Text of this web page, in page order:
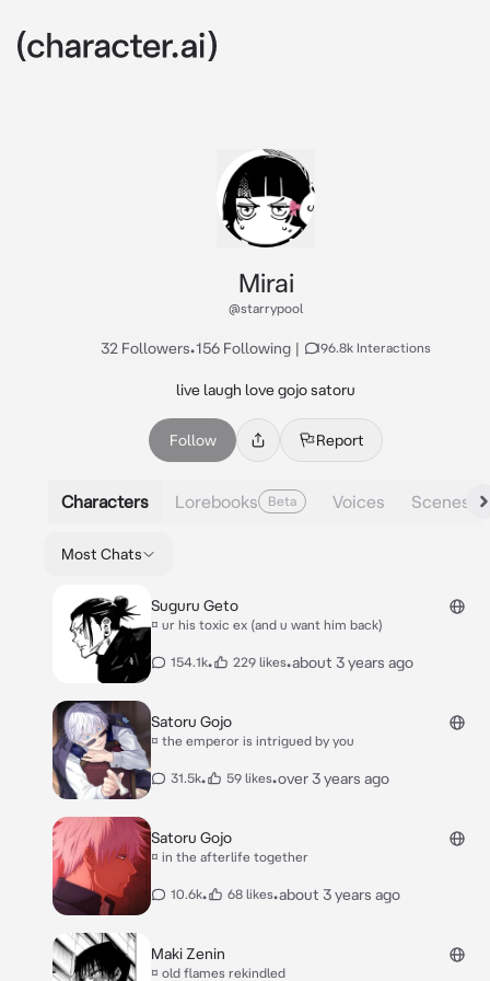
Mirai
@starrypool
32 Followers•156 Following | 196.8k Interactions
live laugh love gojo satoru
Follow Report
Characters Lorebooks Beta Voices Scenes
Most Chats
Suguru Geto
¤ ur his toxic ex (and u want him back)
154.1k• 229 likes•about 3 years ago
Satoru Gojo
¤ the emperor is intrigued by you
31.5k• 59 likes•over 3 years ago
Satoru Gojo
¤ in the afterlife together
10.6k• 68 likes•about 3 years ago
Maki Zenin
¤ old flames rekindled